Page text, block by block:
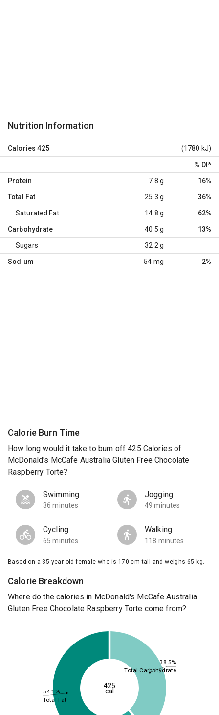
Nutrition Information
Calories 425 (1780 kJ)
% DI *
Protein 7.8 g 16%
Total Fat 25.3 g 36%
Saturated Fat 14.8 g 62%
Carbohydrate 40.5 g 13%
Sugars 32.2 g
Sodium 54 mg 2%
Calorie Burn Time
How long would it take to burn off 425 Calories of
McDonald's McCafe Australia Gluten Free Chocolate
Raspberry Torte?
Swimming
36 minutes
Jogging
49 minutes
Cycling
65 minutes
Walking
118 minutes
Based on a 35 year old female who is 170 cm tall and weighs 65 kg.
Calorie Breakdown
Where do the calories in McDonald's McCafe Australia
Gluten Free Chocolate Raspberry Torte come from?
38.5%
54.1%
Total Carbohydrate
Total Fat
425
cal